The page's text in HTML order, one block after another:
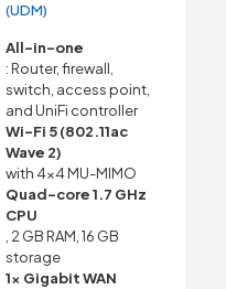
(UDM)
All-in-one
: Router, firewall,
switch, access point,
and UniFi controller
Wi-Fi 5 (802.11ac
Wave 2)
with 4×4 MU-MIMO
Quad-core 1.7 GHz
CPU
, 2 GB RAM, 16 GB
storage
1x Gigabit WAN